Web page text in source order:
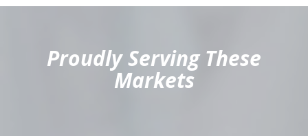
Proudly Serving These
Markets
hiddenFieldValidatorExample